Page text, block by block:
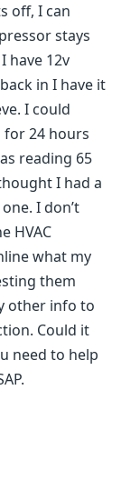
off, I can
stays
have 12v
in I have it
I could
for 24 hours
reading 65
I had a
I don’t
HVAC
what my
them
other info to
Could it
need to help